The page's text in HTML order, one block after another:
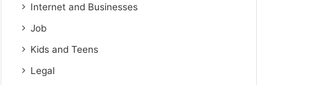
Internet and Businesses
Job
Kids and Teens
Legal